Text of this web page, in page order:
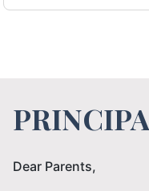
Dear Parents,